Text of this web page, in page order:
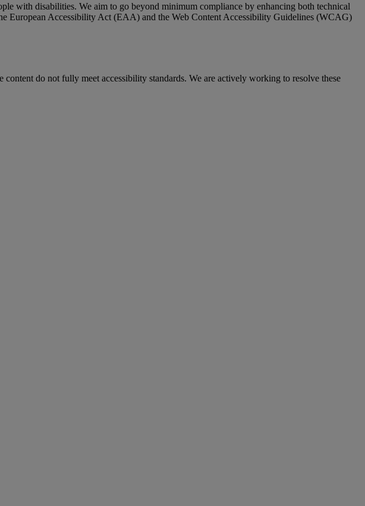
with disabilities. We aim to go beyond minimum compliance by enhancing both technical
European Accessibility Act (EAA) and the Web Content Accessibility Guidelines (WCAG)
do not fully meet accessibility standards. We are actively working to resolve these